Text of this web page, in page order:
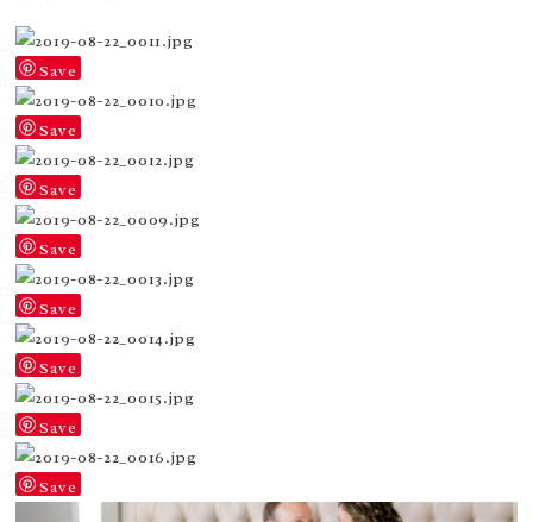
Save
Save
Save
Save
Save
Save
Save
Save